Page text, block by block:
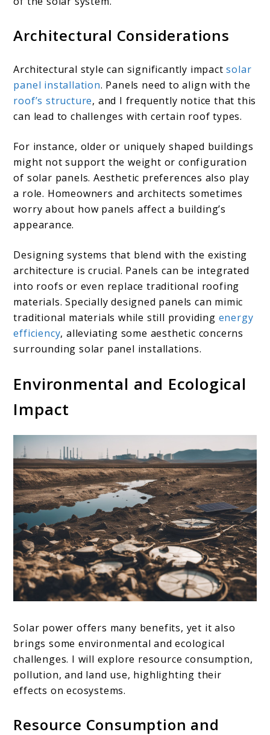
Architectural Considerations
Architectural style can significantly impactsolar
panel installation. Panels need to align with the
roof’s structure, and I frequently notice that this
can lead to challenges with certain roof types.
For instance, older or uniquely shaped buildings
might not support the weight or configuration
of solar panels. Aesthetic preferences also play
a role. Homeowners and architects sometimes
worry about how panels affect a building’s
appearance.
Designing systems that blend with the existing
architecture is crucial. Panels can be integrated
into roofs or even replace traditional roofing
materials. Specially designed panels can mimic
traditional materials while still providing energy
efficiency, alleviating some aesthetic concerns
surrounding solar panel installations.
Environmental and Ecological
Impact
Solar power offers many benefits, yet it also
brings some environmental and ecological
challenges. I will explore resource consumption,
pollution, and land use, highlighting their
effects on ecosystems.
Resource Consumption and